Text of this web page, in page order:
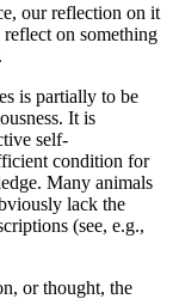
our reflection on it
on something
is partially to be
It is
self-
condition for
Many animals
lack the
(see, e.g.,
or thought, the